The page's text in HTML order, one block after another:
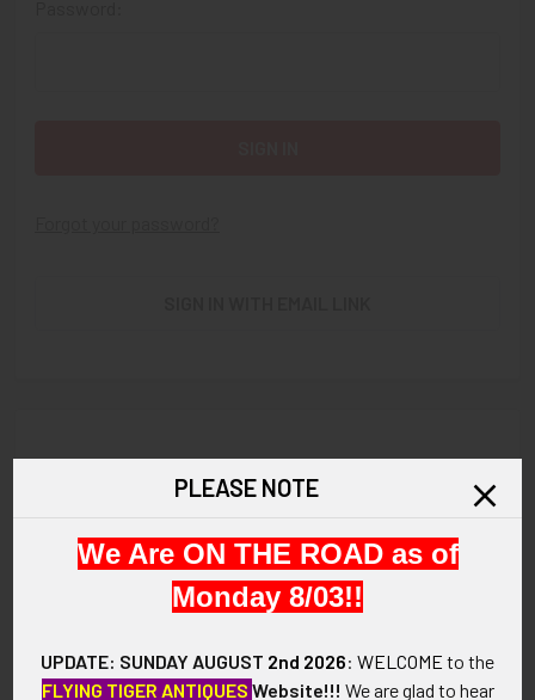
Check out faster
Save multiple shipping addresses
Access your order history
Save items to your Wish List
PLEASE NOTE
We Are ON THE ROAD as of
Monday 8/03!!
UPDATE: SUNDAY AUGUST 2nd 2026: WELCOME to the
FLYING TIGER ANTIQUES Website!!! We are glad to hear